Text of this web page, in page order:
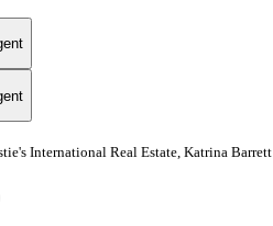
International Real Estate, Katrina Barrett